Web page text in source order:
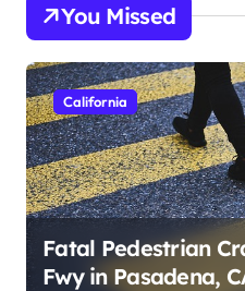
You Missed
California
Fatal Pedestrian
Fwy in Pasadena,